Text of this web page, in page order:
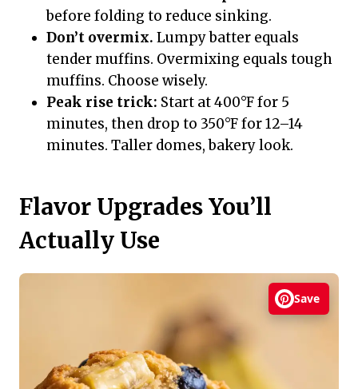
before folding to reduce sinking.
Don’t overmix. Lumpy batter equals
tender muffins. Overmixing equals tough
muffins. Choose wisely.
Peak rise trick: Start at 400°F for 5
minutes, then drop to 350°F for 12–14
minutes. Taller domes, bakery look.
Flavor Upgrades You’ll
Actually Use
Save